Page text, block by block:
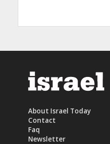
About Israel Today
Contact
Faq
Newsletter